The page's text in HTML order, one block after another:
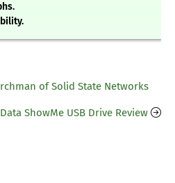
of Solid State Networks
ShowMe USB Drive Review